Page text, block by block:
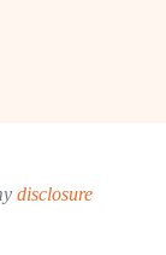
disclosure